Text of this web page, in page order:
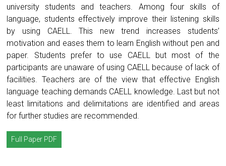
university students and teachers. Among four skills of
language, students effectively improve their listening skills
by using CAELL. This new trend increases students’
motivation and eases them to learn English without pen and
paper. Students prefer to use CAELL but most of the
participants are unaware of using CAELL because of lack of
facilities. Teachers are of the view that effective English
language teaching demands CAELL knowledge. Last but not
least limitations and delimitations are identified and areas
for further studies are recommended.
Full Paper PDF